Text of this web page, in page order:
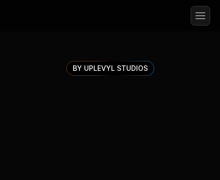
BY UPLEVYL STUDIOS